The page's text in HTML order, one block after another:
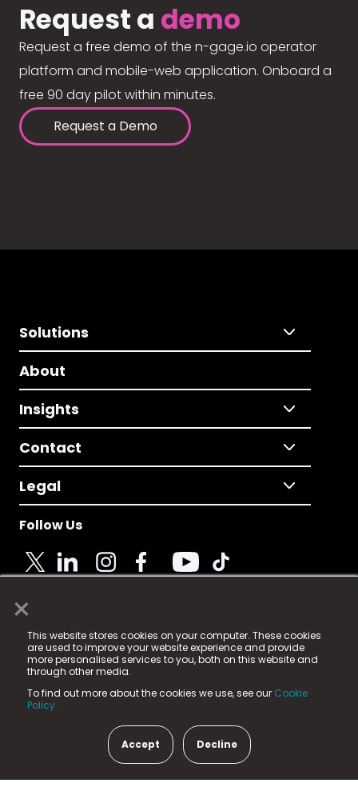
×
This website stores cookies on your computer. These cookies
are used to improve your website experience and provide
more personalised services to you, both on this website and
through other media.
To find out more about the cookies we use, see our Cookie
Policy.
Accept Decline
Request a demo
Request a free demo of the n-gage.io operator
platform and mobile-web application. Onboard a
free 90 day pilot within minutes.
Request a Demo
Solutions
About
Insights
Contact
Legal
Follow Us
© 2025 Fame Media Tech Limited. n-gage.io is a
registered trademark.
Fame Media Tech (trading as n-gage.io) is registered
in England & Wales
15 Parsons Court, Welbury Way, Aycliffe Business Park,
County Durham, DL5 6ZE (Company Number